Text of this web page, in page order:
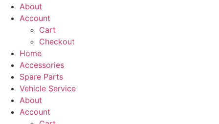
About
Account
Cart
Checkout
Home
Accessories
Spare Parts
Vehicle Service
About
Account